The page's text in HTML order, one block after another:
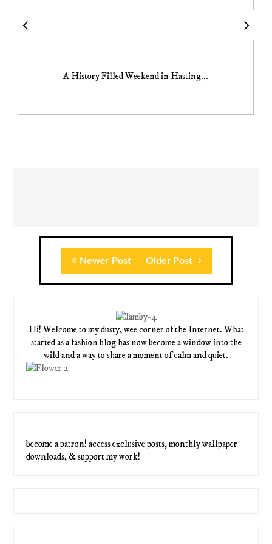
A History Filled Weekend in Hasting...
Newer Post Older Post
Hi! Welcome to my dusty, wee corner of the Internet. What
started as a fashion blog has now become a window into the
wild and a way to share a moment of calm and quiet.
become a patron! access exclusive posts, monthly wallpaper
downloads, & support my work!